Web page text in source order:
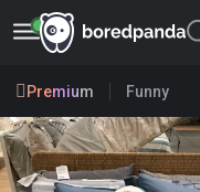
Premium Funny